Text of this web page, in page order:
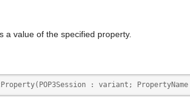
a value of the specified property.
: variant;